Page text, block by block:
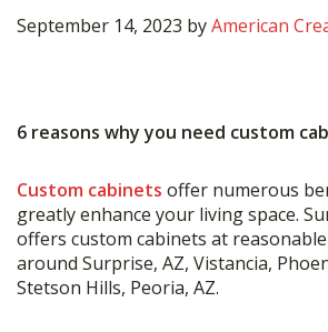
September 14, 2023 byAmerican
6 reasons why you need custom
Custom cabinets offer numerous
greatly enhance your living space.
offers custom cabinets at
around Surprise, AZ, Vistancia,
Stetson Hills, Peoria, AZ.